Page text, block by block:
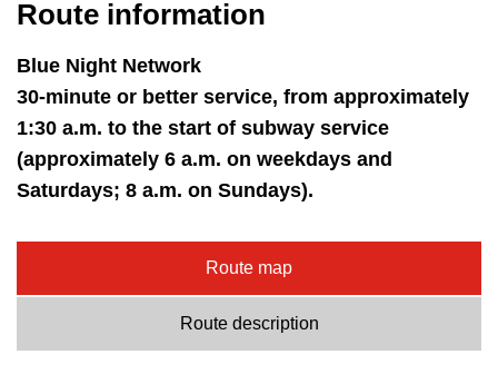
Route information
Blue Night Network
30-minute or better service, from approximately
1:30 a.m. to the start of subway service
(approximately 6 a.m. on weekdays and
Saturdays; 8 a.m. on Sundays).
Route map
Route description